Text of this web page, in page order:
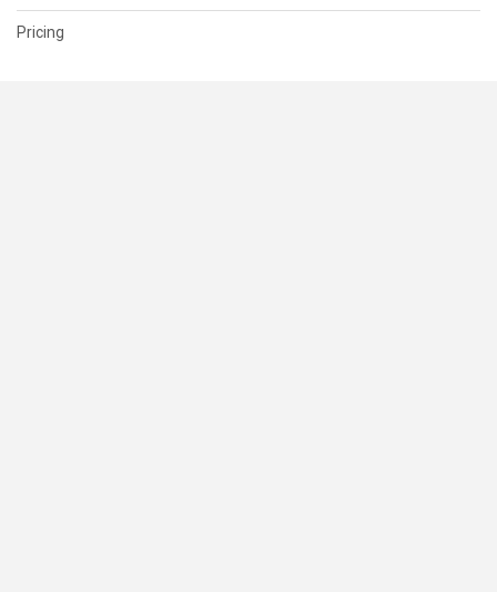
Pricing